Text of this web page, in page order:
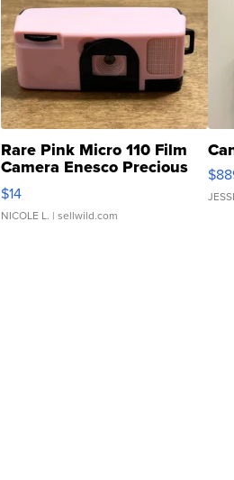
Rare Pink Micro 110 Film
Camera Enesco Precious
Moments TD4
$14
NICOLE L. | sellwild.com